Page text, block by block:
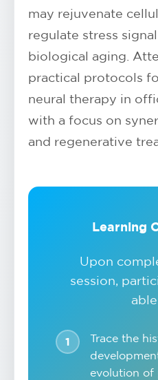
may rejuvenate
regulate stress
biological aging.
practical protocols
neural therapy in
with a focus on
and regenerative
Learning
Upon
session,
Trace the
evolution of